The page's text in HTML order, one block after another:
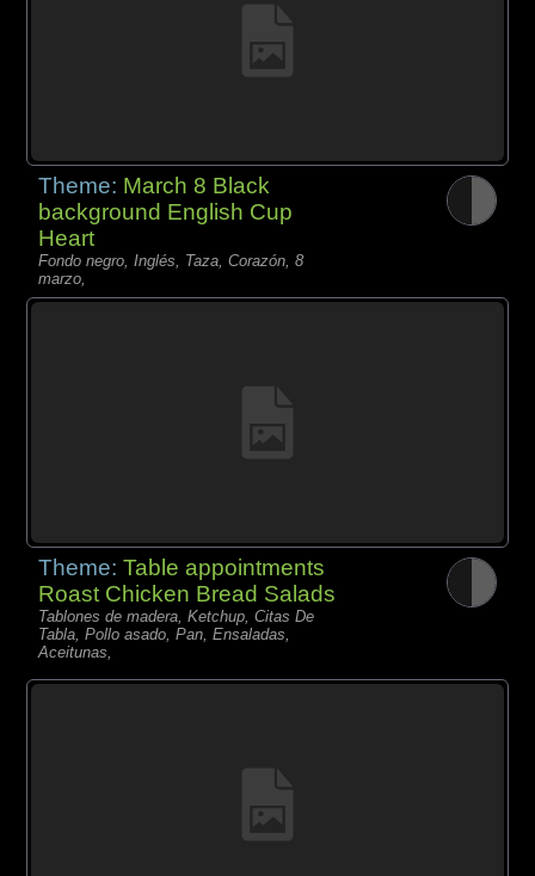
Theme: March 8 Black
background English Cup
Heart
Fondo negro, Inglés, Taza, Corazón, 8
marzo,
Theme:Table appointments
Roast Chicken Bread Salads
Tablones de madera, Ketchup, Citas De
Tabla, Pollo asado, Pan, Ensaladas,
Aceitunas,